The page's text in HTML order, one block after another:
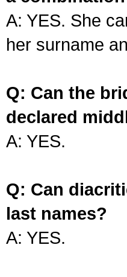
A: YES. She
her surname
Q: Can the
declared
A: YES.
Q: Can
last names?
A: YES.